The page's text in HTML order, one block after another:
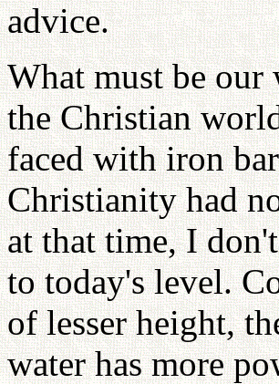
advice.
What must be
the Christian
faced with iron
Christianity had
at that time, I
to today's level.
of lesser height,
water has more